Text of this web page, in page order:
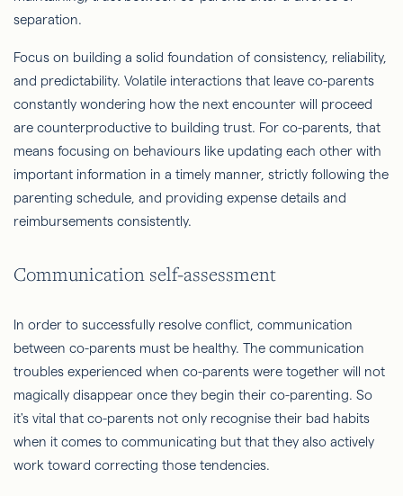
separation.
Focus on building a solid foundation of consistency, reliability,
and predictability. Volatile interactions that leave co-parents
constantly wondering how the next encounter will proceed
are counterproductive to building trust. For co-parents, that
means focusing on behaviours like updating each other with
important information in a timely manner, strictly following the
parenting schedule, and providing expense details and
reimbursements consistently.
Communication self-assessment
In order to successfully resolve conflict, communication
between co-parents must be healthy. The communication
troubles experienced when co-parents were together will not
magically disappear once they begin their co-parenting. So
it's vital that co-parents not only recognise their bad habits
when it comes to communicating but that they also actively
work toward correcting those tendencies.